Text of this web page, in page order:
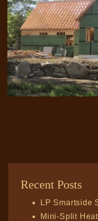
Recent Posts
LP Smartside
Mini-Split